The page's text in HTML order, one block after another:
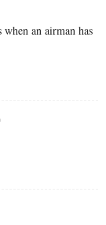
an airman has